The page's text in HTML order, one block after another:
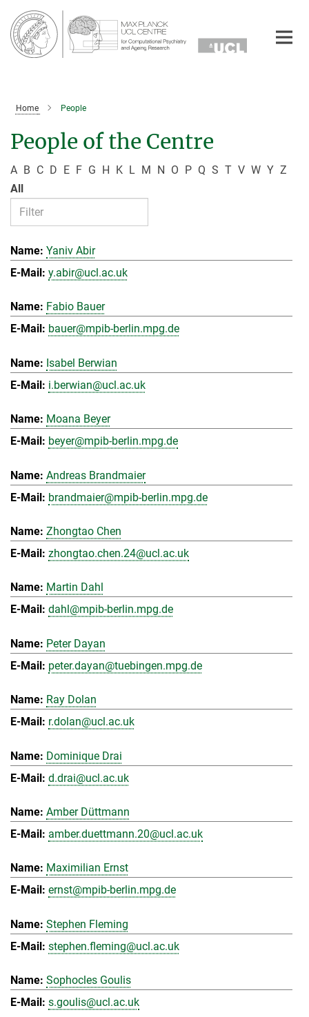
Main-
Content
Home People
People of the Centre
A B C D E F G H K L M N O P Q S T V W Y Z
All
Yaniv Abir
y.abir@ucl.ac.uk
Fabio Bauer
bauer@mpib-berlin.mpg.de
Isabel Berwian
i.berwian@ucl.ac.uk
Moana Beyer
beyer@mpib-berlin.mpg.de
Andreas Brandmaier
brandmaier@mpib-berlin.mpg.de
Zhongtao Chen
zhongtao.chen.24@ucl.ac.uk
Martin Dahl
dahl@mpib-berlin.mpg.de
Peter Dayan
peter.dayan@tuebingen.mpg.de
Ray Dolan
r.dolan@ucl.ac.uk
Dominique Drai
d.drai@ucl.ac.uk
Amber Düttmann
amber.duettmann.20@ucl.ac.uk
Maximilian Ernst
ernst@mpib-berlin.mpg.de
Stephen Fleming
stephen.fleming@ucl.ac.uk
Sophocles Goulis
s.goulis@ucl.ac.uk